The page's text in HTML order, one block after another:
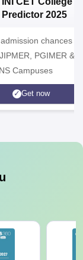
Predictor 2025
chances in
PGIMER &
Campuses
Get now